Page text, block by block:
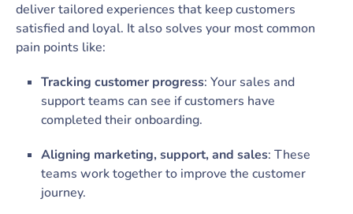
deliver tailored experiences that keep customers
satisfied and loyal. It also solves your most common
pain points like:
Tracking customer progress: Your sales and
support teams can see if customers have
completed their onboarding.
Aligning marketing, support, and sales: These
teams work together to improve the customer
journey.